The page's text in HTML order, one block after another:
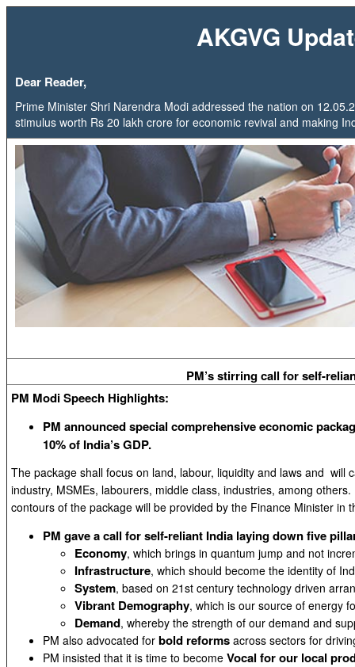
AKGVG
Dear Reader,
Prime Minister Shri Narendra Modi addressed the nation on
stimulus worth Rs 20 lakh crore for economic revival and making
PM’s stirring call for self-
PM Modi Speech Highlights:
PM announced special comprehensive economic
10% of India’s GDP.
The package shall focus on land, labour, liquidity and laws and will
industry, MSMEs, labourers, middle class, industries, among
contours of the package will be provided by the Finance Minister in
PM gave a call for self-reliant India laying down five
Economy, which brings in quantum jump and not
Infrastructure, which should become the identity of
System, based on 21st century technology driven
Vibrant Demography, which is our source of energy
Demand, whereby the strength of our demand and
PM also advocated for bold reforms across sectors for
PM insisted that it is time to become Vocal for our local